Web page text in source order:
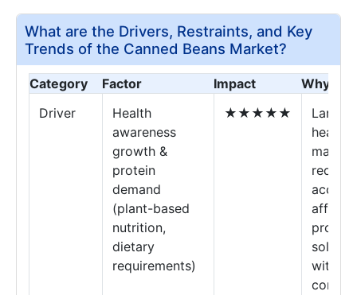
What are the Drivers, Restraints, and Key
Trends of the Canned Beans Market?
Category Factor Impact
Why It
Driver
Health
awareness
growth &
protein
demand
(plant-based
nutrition,
dietary
requirements)
★★★★★
Large-
health
require
protein
with